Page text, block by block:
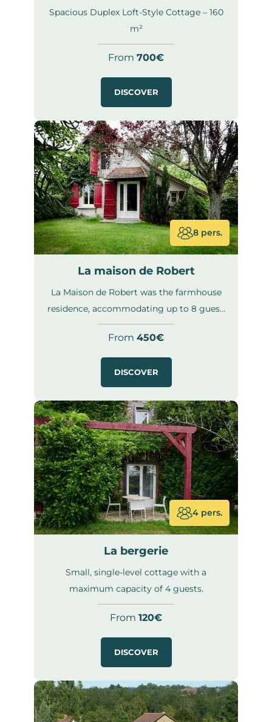
Spacious Duplex Loft-Style Cottage – 160
m²
From 700€
DISCOVER
8 pers.
La maison de Robert
La Maison de Robert was the farmhouse
residence, accommodating up to 8 gues...
From 450€
DISCOVER
4 pers.
La bergerie
Small, single-level cottage with a
maximum capacity of 4 guests.
From 120€
DISCOVER